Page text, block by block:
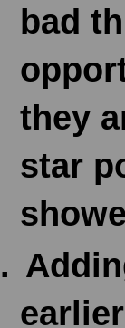
bad
they
star